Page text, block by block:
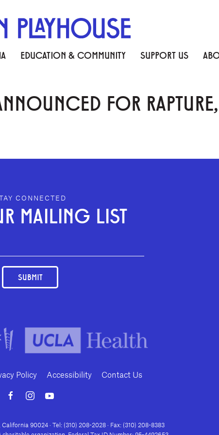
EDUCATION & COMMUNITY SUPPORT US
FOR
CONNECTED
MAILING LIST
SUBMIT
Policy Accessibility Contact Us
90024 · Tel: (310) 208-2028 · Fax: (310) 208-8383